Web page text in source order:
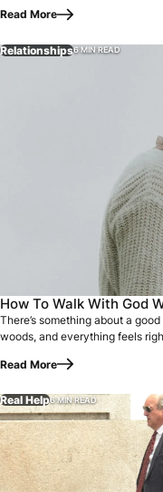
Read More
Relationships6 MIN READ
How To Walk With God
There’s something about a
woods, and everything feels
There’s something
Read More
Real Help6 MIN READ